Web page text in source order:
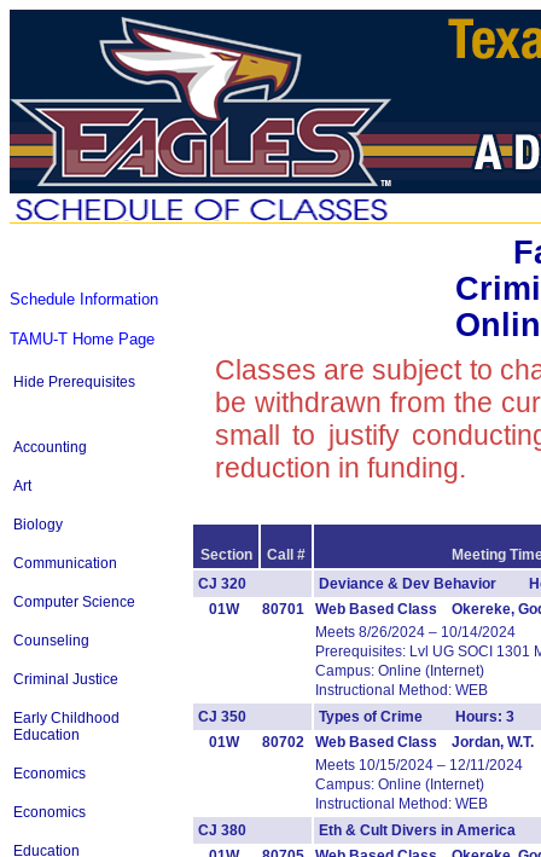
Schedule Information
TAMU-T Home Page
Hide Prerequisites
Accounting
Art
Biology
Communication
Computer Science
Counseling
Criminal Justice
Early Childhood
Education
Economics
Economics
Education
Classes are subject to
be withdrawn from the
small to justify
reduction in funding.
Section Call #
Meeting
CJ 320
Deviance & Dev Behavior
01W
80701
Web Based Class Okereke,
Meets 8/26/2024 – 10/14/2024
Prerequisites: Lvl UG SOCI 1301
Campus: Online (Internet)
Instructional Method: WEB
CJ 350
Types of Crime Hours: 3
01W
80702
Web Based Class Jordan, W.T.
Meets 10/15/2024 – 12/11/2024
Campus: Online (Internet)
Instructional Method: WEB
CJ 380
Eth & Cult Divers in